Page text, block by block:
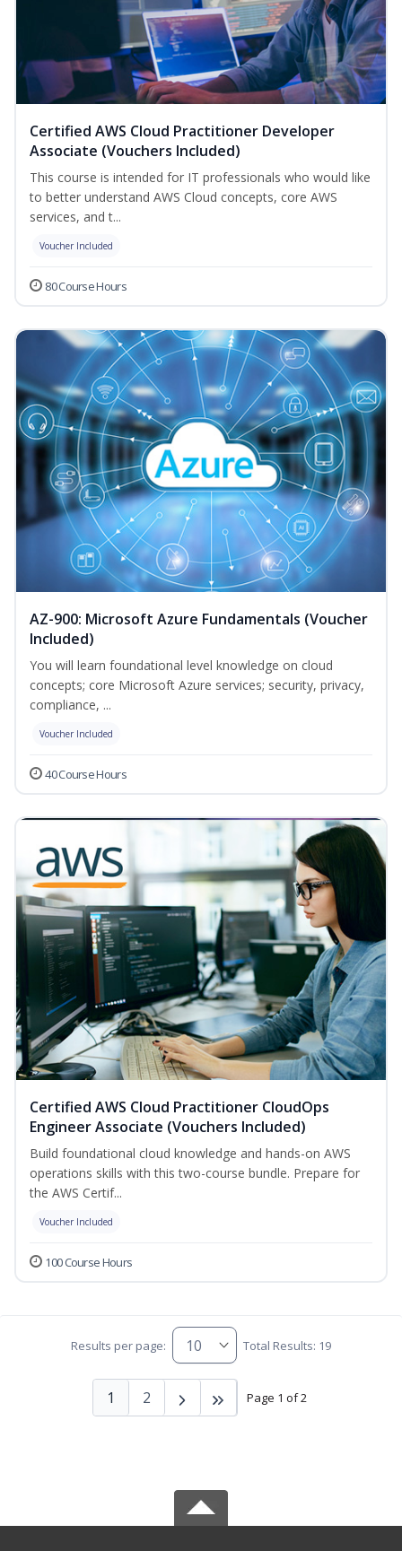
Certified AWS Cloud Practitioner Developer
Associate (Vouchers Included)
This course is intended for IT professionals who would like
to better understand AWS Cloud concepts, core AWS
services, and t...
Voucher Included
80 Course Hours
AZ-900: Microsoft Azure Fundamentals (Voucher
Included)
You will learn foundational level knowledge on cloud
concepts; core Microsoft Azure services; security, privacy,
compliance, ...
Voucher Included
40 Course Hours
Certified AWS Cloud Practitioner CloudOps
Engineer Associate (Vouchers Included)
Build foundational cloud knowledge and hands-on AWS
operations skills with this two-course bundle. Prepare for
the AWS Certif...
Voucher Included
100 Course Hours
Results per page: Total Results: 19
Page 1 of 2
1 2